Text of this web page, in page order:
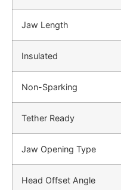
Jaw Length
Insulated
Non-Sparking
Tether Ready
Jaw Opening Type
Head Offset Angle